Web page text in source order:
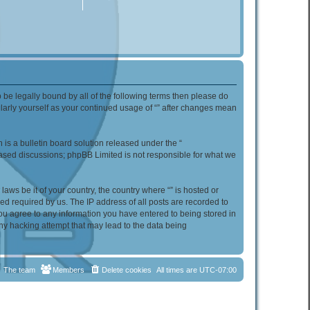
be legally bound by all of the following terms then please do
yourself as your continued usage of “” after changes mean
is a bulletin board solution released under the “
discussions; phpBB Limited is not responsible for what we
be it of your country, the country where “” is hosted or
required by us. The IP address of all posts are recorded to
agree to any information you have entered to being stored in
hacking attempt that may lead to the data being
All times are UTC-07:00
Delete cookies
Members
The team